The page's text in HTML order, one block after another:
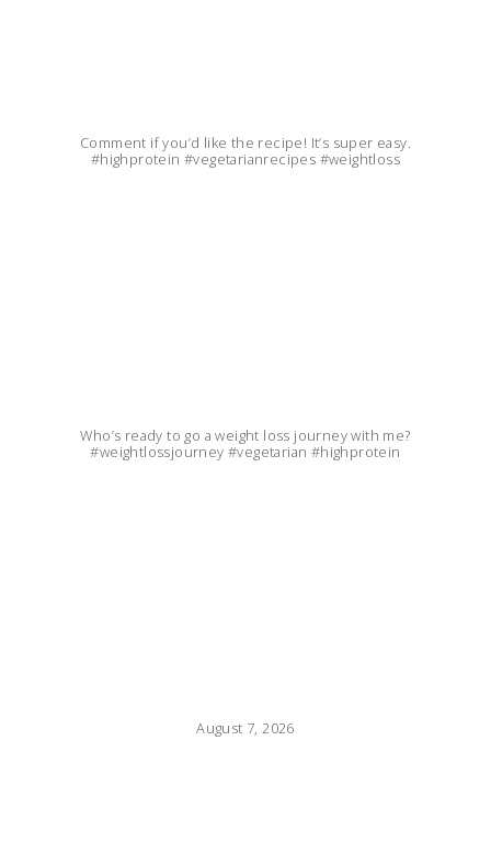
Comment if you’d like the recipe! It’s super easy.
#highprotein #vegetarianrecipes #weightloss
Who’s ready to go a weight loss journey with me?
#weightlossjourney #vegetarian #highprotein
August 7, 2026